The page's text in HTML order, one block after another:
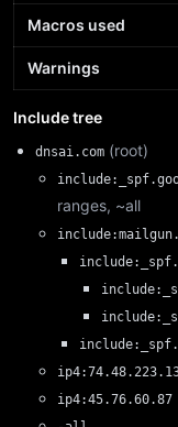
Macros used
Warnings
Include tree
dnsai.com (root)
ranges, ~all
ip4:45.76.60.87